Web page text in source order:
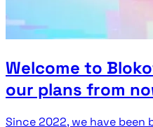
Welcome to
our plans from
Since 2022, we have been